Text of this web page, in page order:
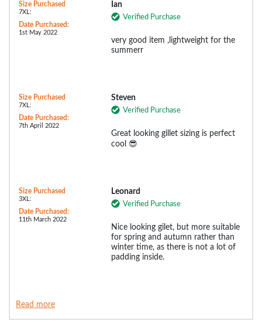
Size Purchased
7XL:
Date Purchased:
1st May 2022
Ian
Verified Purchase
very good item ,lightweight for the
summerr
Size Purchased
7XL:
Date Purchased:
7th April 2022
Steven
Verified Purchase
Great looking gillet sizing is perfect
cool 😎
Size Purchased
3XL:
Date Purchased:
11th March 2022
Leonard
Verified Purchase
Nice looking gilet, but more suitable
for spring and autumn rather than
winter time, as there is not a lot of
padding inside.
Read more